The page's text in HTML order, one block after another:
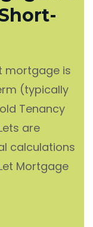
mortgage is
(typically
Tenancy
are
calculations
Mortgage